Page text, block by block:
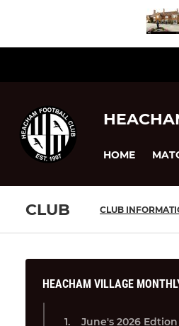
HOME
CLUB CLUB
HEACHAM VILLAGE
June's 2026 Edtion